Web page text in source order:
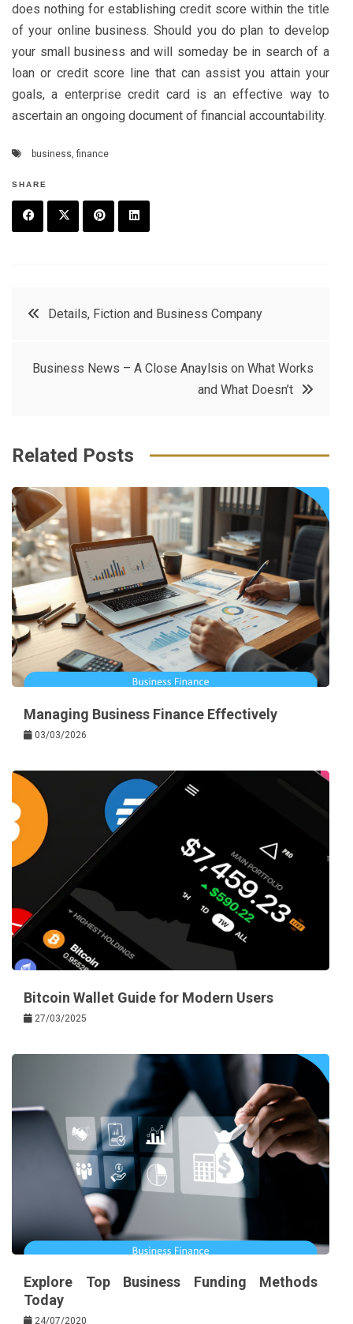
does nothing for establishing credit score within the title
of your online business. Should you do plan to develop
your small business and will someday be in search of a
loan or credit score line that can assist you attain your
goals, a enterprise credit card is an effective way to
ascertain an ongoing document of financial accountability.
business finance
SHARE
t
r
e
e
e
in
PostDetails, Fiction and Business Company
Business News – A Close Anaylsis on What Works
and What Doesn’t
Related Posts
Managing Business Finance Effectively
03/03/2026
Bitcoin Wallet Guide for Modern Users
27/03/2025
Explore Top Business Funding Methods
Today
24/07/2020